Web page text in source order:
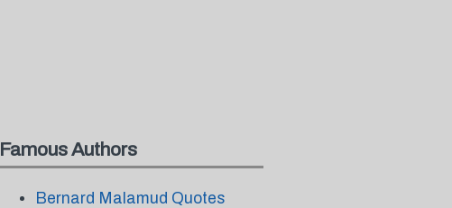
Famous Authors
Bernard Malamud Quotes